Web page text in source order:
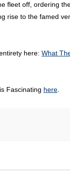
fleet off, ordering
rise to the famed
here: What
Fascinating here